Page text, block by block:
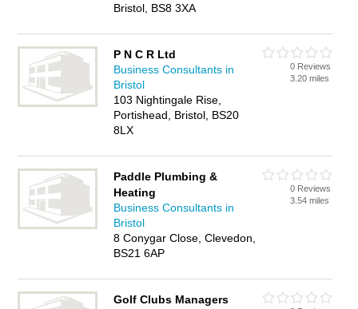
Bristol, BS8 3XA
P N C R Ltd
Business Consultants in
Bristol
103 Nightingale Rise,
Portishead, Bristol, BS20
8LX
0 Reviews
3.20 miles
Paddle Plumbing &
Heating
Business Consultants in
Bristol
8 Conygar Close, Clevedon,
BS21 6AP
0 Reviews
3.54 miles
Golf Clubs Managers